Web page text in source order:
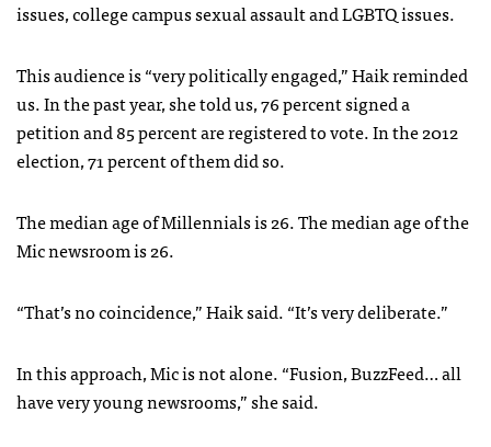
issues, college campus sexual assault and LGBTQ issues.
This audience is “very politically engaged,” Haik reminded
us. In the past year, she told us, 76 percent signed a
petition and 85 percent are registered to vote. In the 2012
election, 71 percent of them did so.
The median age of Millennials is 26. The median age of the
Mic newsroom is 26.
“That’s no coincidence,” Haik said. “It’s very deliberate.”
In this approach, Mic is not alone. “Fusion, BuzzFeed… all
have very young newsrooms,” she said.